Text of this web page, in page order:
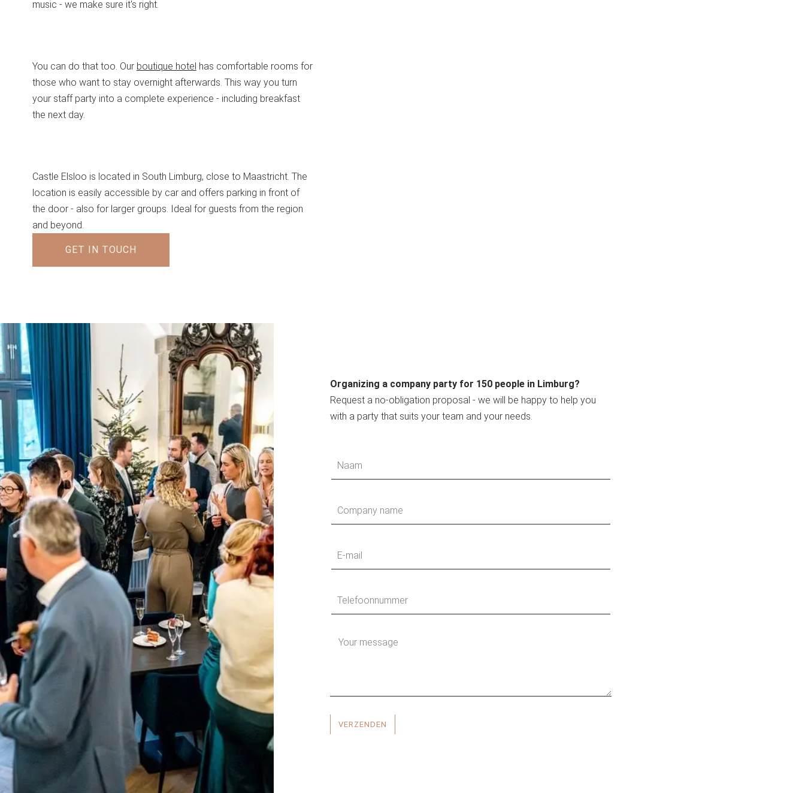
music - we make sure it's right.
You can do that too. Our boutique hotel has comfortable rooms for
those who want to stay overnight afterwards. This way you turn
your staff party into a complete experience - including breakfast
the next day.
Castle Elsloo is located in South Limburg, close to Maastricht. The
location is easily accessible by car and offers parking in front of
the door - also for larger groups. Ideal for guests from the region
and beyond.
GET IN TOUCH
Organizing a company party for 150 people in Limburg?
Request a no-obligation proposal - we will be happy to help you
with a party that suits your team and your needs.
VERZENDEN